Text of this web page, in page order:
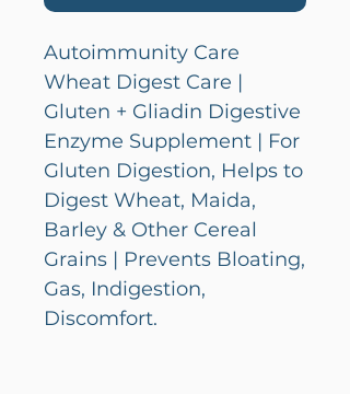
Autoimmunity Care
Wheat Digest Care |
Gluten + Gliadin Digestive
Enzyme Supplement | For
Gluten Digestion, Helps to
Digest Wheat, Maida,
Barley & Other Cereal
Grains | Prevents Bloating,
Gas, Indigestion,
Discomfort.